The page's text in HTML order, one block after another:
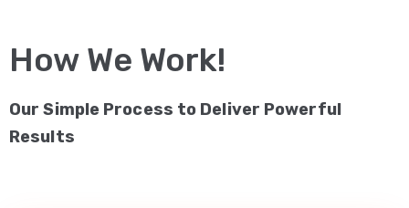
How We Work!
Our Simple Process to Deliver Powerful
Results